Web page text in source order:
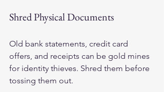
Shred Physical Documents
Old bank statements, credit card
offers, and receipts can be gold mines
for identity thieves. Shred them before
tossing them out.